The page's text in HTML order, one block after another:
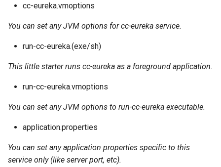
cc-eureka.vmoptions
You can set any JVM options for cc-eureka service.
run-cc-eureka.(exe/sh)
This little starter runs cc-eureka as a foreground application.
run-cc-eureka.vmoptions
You can set any JVM options to run-cc-eureka executable.
application.properties
You can set any application properties specific to this
service only (like server port, etc).